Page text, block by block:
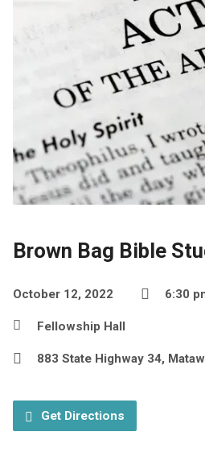
Brown Bag Bible
October 12, 2022 6:30
Fellowship Hall
883 State Highway 34,
Get Directions